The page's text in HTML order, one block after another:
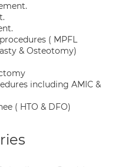
( MPFL
& Osteotomy)
including AMIC &
( HTO & DFO)